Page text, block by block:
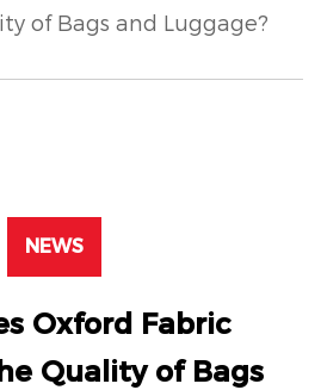
of Bags and Luggage?
NEWS
Oxford Fabric
Quality of Bags